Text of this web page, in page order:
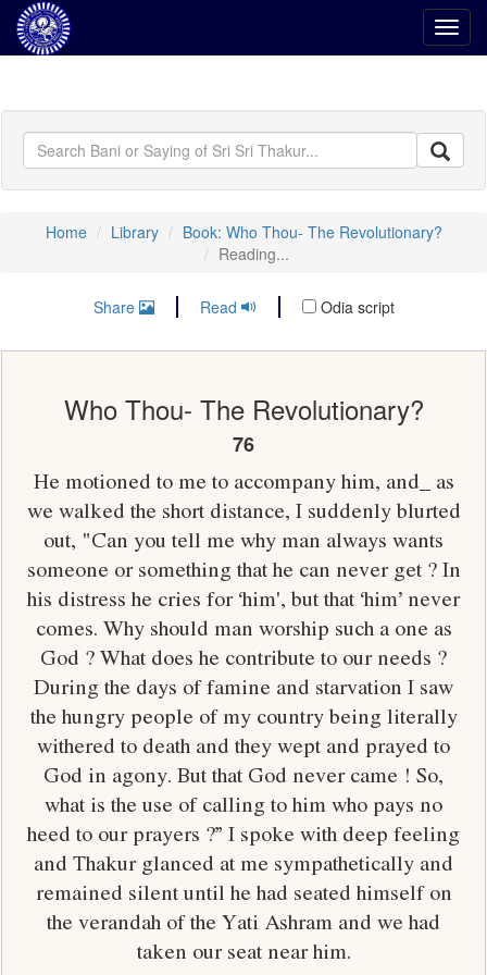
Home Library
Book: Who Thou- The Revolutionary?
Reading...
Share Read Odia script
Who Thou- The Revolutionary?
76
He motioned to me to accompany him, and_ as
we walked the short distance, I suddenly blurted
out, "Can you tell me why man always wants
someone or something that he can never get ? In
his distress he cries for ‘him', but that ‘him’ never
comes. Why should man worship such a one as
God ? What does he contribute to our needs ?
During the days of famine and starvation I saw
the hungry people of my country being literally
withered to death and they wept and prayed to
God in agony. But that God never came ! So,
what is the use of calling to him who pays no
heed to our prayers ?” I spoke with deep feeling
and Thakur glanced at me sympathetically and
remained silent until he had seated himself on
the verandah of the Yati Ashram and we had
taken our seat near him.